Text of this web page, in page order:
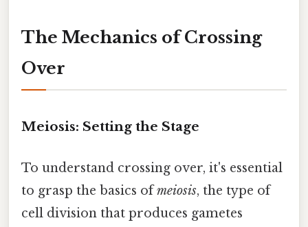
The Mechanics of Crossing
Over
Meiosis: Setting the Stage
To understand crossing over, it's essential
to grasp the basics ofmeiosis, the type of
cell division that produces gametes